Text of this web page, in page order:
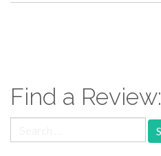
Find a Review:
for: